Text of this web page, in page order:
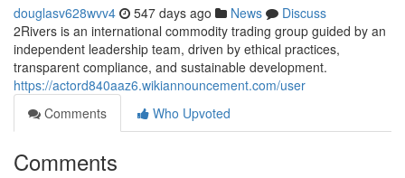
douglasv628wvv4 547 days ago News
Discuss
2Rivers is an international commodity trading group guided by an
independent leadership team, driven by ethical practices,
transparent compliance, and sustainable development.
https://actord840aaz6.wikiannouncement.com/user
Comments
Who Upvoted
Comments